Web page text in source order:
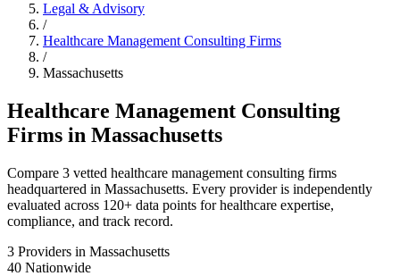
Legal & Advisory
/
Healthcare Management Consulting Firms
/
Massachusetts
Healthcare Management Consulting
Firms in Massachusetts
Compare 3 vetted healthcare management consulting firms
headquartered in Massachusetts. Every provider is independently
evaluated across 120+ data points for healthcare expertise,
compliance, and track record.
3 Providers in Massachusetts
40 Nationwide